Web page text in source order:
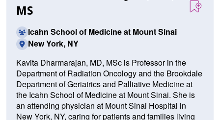
MS
Icahn School of Medicine at Mount Sinai
New York, NY
Kavita Dharmarajan, MD, MSc is Professor in the
Department of Radiation Oncology and the Brookdale
Department of Geriatrics and Palliative Medicine at
the Icahn School of Medicine at Mount Sinai. She is
an attending physician at Mount Sinai Hospital in
New York, NY, caring for patients and families living